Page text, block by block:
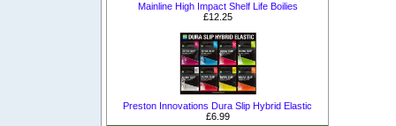
Mainline High Impact Shelf Life Boilies
£12.25
Preston Innovations Dura Slip Hybrid Elastic
£6.99